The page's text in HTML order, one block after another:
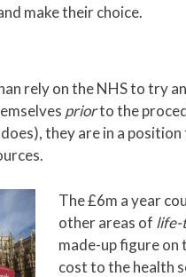
make their choice.
rely on the NHS to try
priorto the
they are in a
The £6m a year
other areas of life-
made-up figure on
cost to the health